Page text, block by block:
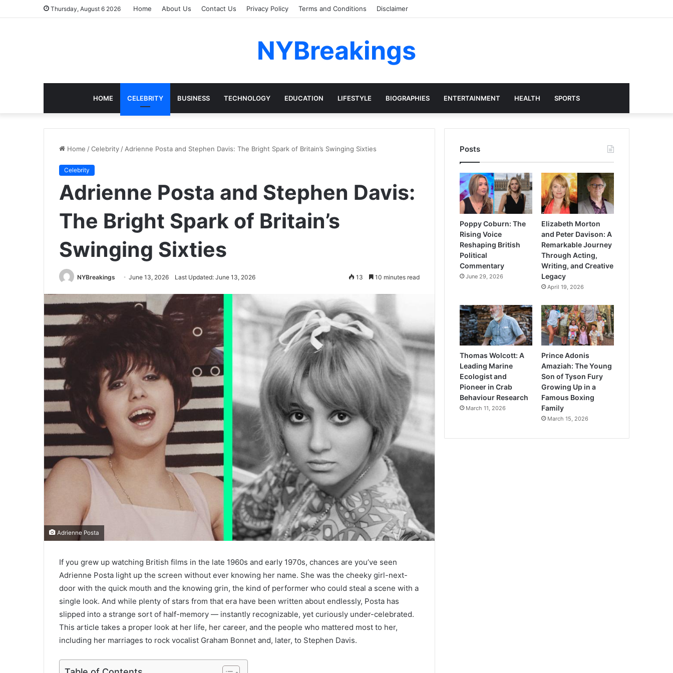
Thursday, August 6 2026 Home About Us Contact Us Privacy Policy Terms and Conditions Disclaimer
NYBreakings
HOME CELEBRITY BUSINESS TECHNOLOGY EDUCATION LIFESTYLE BIOGRAPHIES ENTERTAINMENT HEALTH SPORTS
Home /Celebrity / Adrienne Posta and Stephen Davis: The Bright Spark of Britain’s Swinging Sixties
Celebrity
Adrienne Posta and Stephen Davis:
The Bright Spark of Britain’s
Swinging Sixties
NYBreakings June 13, 2026 Last Updated: June 13, 2026 13 10 minutes read
Adrienne Posta
If you grew up watching British films in the late 1960s and early 1970s, chances are you’ve seen
Adrienne Posta light up the screen without ever knowing her name. She was the cheeky girl-next-
door with the quick mouth and the knowing grin, the kind of performer who could steal a scene with a
single look. And while plenty of stars from that era have been written about endlessly, Posta has
slipped into a strange sort of half-memory — instantly recognizable, yet curiously under-celebrated.
This article takes a proper look at her life, her career, and the people who mattered most to her,
including her marriages to rock vocalist Graham Bonnet and, later, to Stephen Davis.
Posts
Poppy Coburn: The
Rising Voice
Reshaping British
Political
Commentary
June 29, 2026
Elizabeth Morton
and Peter Davison: A
Remarkable Journey
Through Acting,
Writing, and Creative
Legacy
April 19, 2026
Thomas Wolcott: A
Leading Marine
Ecologist and
Pioneer in Crab
Behaviour Research
March 11, 2026
Prince Adonis
Amaziah: The Young
Son of Tyson Fury
Growing Up in a
Famous Boxing
Family
March 15, 2026